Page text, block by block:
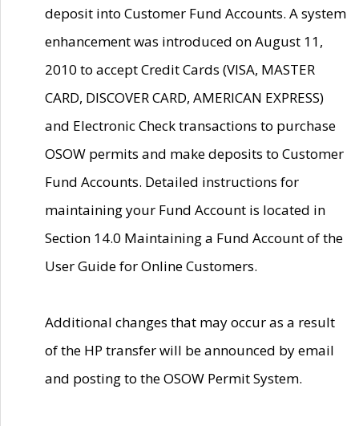
deposit into Customer Fund Accounts. A system
enhancement was introduced on August 11,
2010 to accept Credit Cards (VISA, MASTER
CARD, DISCOVER CARD, AMERICAN EXPRESS)
and Electronic Check transactions to purchase
OSOW permits and make deposits to Customer
Fund Accounts. Detailed instructions for
maintaining your Fund Account is located in
Section 14.0 Maintaining a Fund Account of the
User Guide for Online Customers.
Additional changes that may occur as a result
of the HP transfer will be announced by email
and posting to the OSOW Permit System.